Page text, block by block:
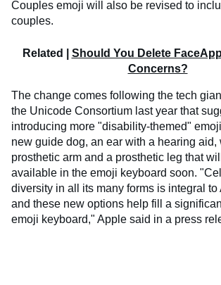
Couples emoji will also be revised to
couples.
Related | Should You Delete
Concerns?
The change comes following the tech
the Unicode Consortium last year that
introducing more "disability-themed"
new guide dog, an ear with a hearing aid,
prosthetic arm and a prosthetic leg that
available in the emoji keyboard soon.
diversity in all its many forms is integral
and these new options help fill a
emoji keyboard," Apple said in a press